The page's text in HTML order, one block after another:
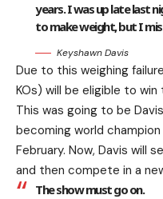
years. I was up late last
to make weight, but I
Keyshawn Davis
Due to this weighing
KOs) will be eligible to
This was going to be
becoming world
February. Now, Davis will
and then compete in a
The show must go on.